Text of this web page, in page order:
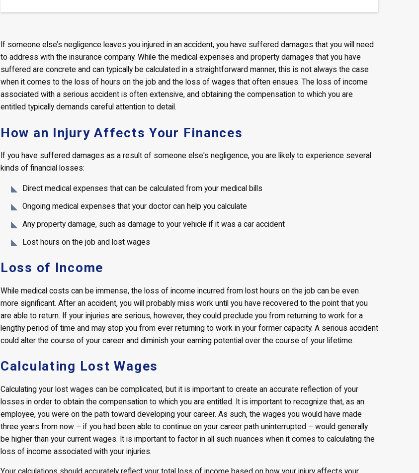
If someone else’s negligence leaves you injured in an accident, you have suffered damages that you will need
to address with the insurance company. While the medical expenses and property damages that you have
suffered are concrete and can typically be calculated in a straightforward manner, this is not always the case
when it comes to the loss of hours on the job and the loss of wages that often ensues. The loss of income
associated with a serious accident is often extensive, and obtaining the compensation to which you are
entitled typically demands careful attention to detail.
How an Injury Affects Your Finances
If you have suffered damages as a result of someone else's negligence, you are likely to experience several
kinds of financial losses:
Direct medical expenses that can be calculated from your medical bills
Ongoing medical expenses that your doctor can help you calculate
Any property damage, such as damage to your vehicle if it was a car accident
Lost hours on the job and lost wages
Loss of Income
While medical costs can be immense, the loss of income incurred from lost hours on the job can be even
more significant. After an accident, you will probably miss work until you have recovered to the point that you
are able to return. If your injuries are serious, however, they could preclude you from returning to work for a
lengthy period of time and may stop you from ever returning to work in your former capacity. A serious accident
could alter the course of your career and diminish your earning potential over the course of your lifetime.
Calculating Lost Wages
Calculating your lost wages can be complicated, but it is important to create an accurate reflection of your
losses in order to obtain the compensation to which you are entitled. It is important to recognize that, as an
employee, you were on the path toward developing your career. As such, the wages you would have made
three years from now – if you had been able to continue on your career path uninterrupted – would generally
be higher than your current wages. It is important to factor in all such nuances when it comes to calculating the
loss of income associated with your injuries.